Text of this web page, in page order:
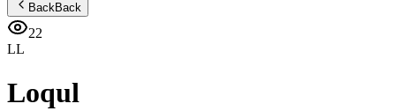
BackBack
22
LL
Loqul